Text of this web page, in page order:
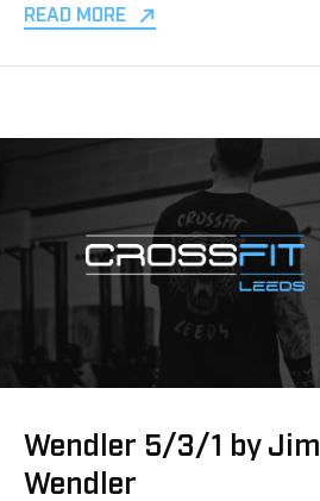
READ MORE
Wendler 5/3/1 by Jim
Wendler